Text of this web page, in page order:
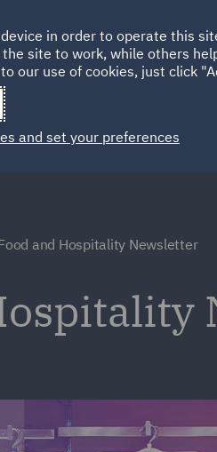
Spain
and Hospitality Newsletter
in order to operate this
site to work, while others
our use of cookies, just click
and set your preferences